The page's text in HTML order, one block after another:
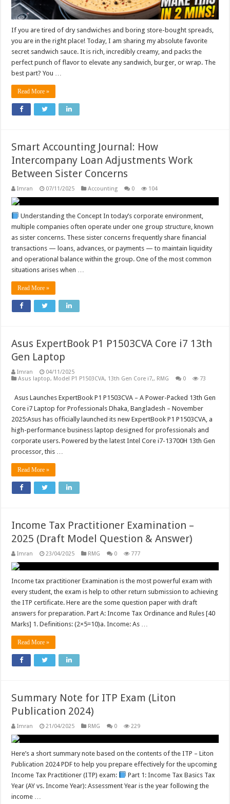
If you are tired of dry sandwiches and boring store-bought spreads,
you are in the right place! Today, I am sharing my absolute favorite
secret sandwich sauce. It is rich, incredibly creamy, and packs the
perfect punch of flavor to elevate any sandwich, burger, or wrap. The
best part? You …
Read More »
Smart Accounting Journal: How
Intercompany Loan Adjustments Work
Between Sister Concerns
Imran 07/11/2025 Accounting 0 104
Understanding the Concept In today’s corporate environment,
multiple companies often operate under one group structure, known
as sister concerns. These sister concerns frequently share financial
transactions — loans, advances, or payments — to maintain liquidity
and operational balance within the group. One of the most common
situations arises when …
Read More »
Asus ExpertBook P1 P1503CVA Core i7 13th
Gen Laptop
Imran
04/11/2025
Asus laptop, Model P1 P1503CVA, 13th Gen Core i7,, RMG 0 73
Asus Launches ExpertBook P1 P1503CVA – A Power-Packed 13th Gen
Core i7 Laptop for Professionals Dhaka, Bangladesh – November
2025:Asus has officially launched its new ExpertBook P1 P1503CVA, a
high-performance business laptop designed for professionals and
corporate users. Powered by the latest Intel Core i7-13700H 13th Gen
processor, this …
Read More »
Income Tax Practitioner Examination –
2025 (Draft Model Question & Answer)
Imran 23/04/2025 RMG 0 777
Income tax practitioner Examination is the most powerful exam with
every student, the exam is help to other return submission to achieving
the ITP certificate. Here are the some question paper with draft
answers for preparation. Part A: Income Tax Ordinance and Rules [40
Marks] 1. Definitions: (2×5=10)a. Income: As …
Read More »
Summary Note for ITP Exam (Liton
Publication 2024)
Imran 21/04/2025 RMG 0 229
Here’s a short summary note based on the contents of the ITP – Liton
Publication 2024 PDF to help you prepare effectively for the upcoming
Income Tax Practitioner (ITP) exam:
Part 1: Income Tax Basics Tax
Year (AY vs. Income Year): Assessment Year is the year following the
income …